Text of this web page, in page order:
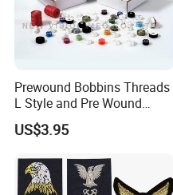
Prewound Bobbins Threads
L Style and Pre Wound
Bobbins M Style and Class
A Bobbin Prewounds
US$3.95